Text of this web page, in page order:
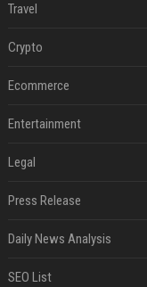
Travel
Crypto
Ecommerce
Entertainment
Legal
Press Release
Daily News Analysis
SEO List